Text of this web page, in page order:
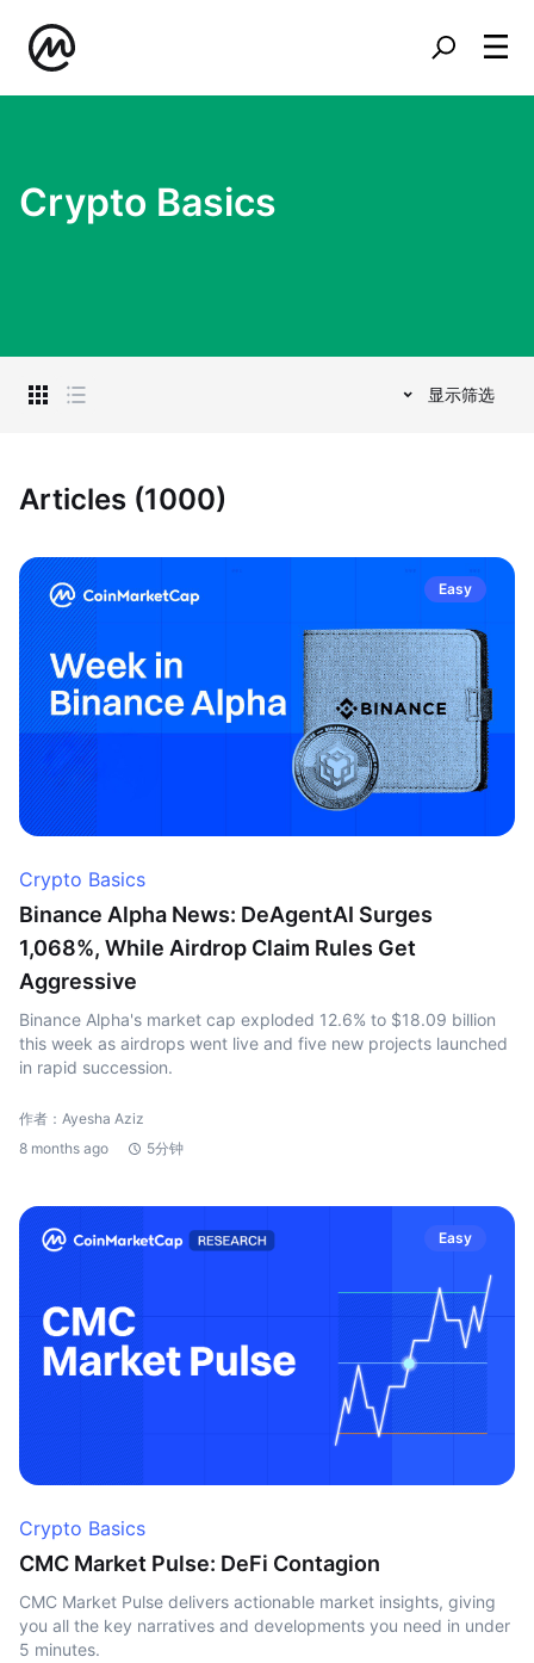
Crypto Basics
显示筛选
Articles (1000)
Easy
Crypto Basics
Binance Alpha News: DeAgentAI Surges
1,068%, While Airdrop Claim Rules Get
Aggressive
Binance Alpha's market cap exploded 12.6% to $18.09 billion
this week as airdrops went live and five new projects launched
in rapid succession.
作者：Ayesha Aziz
8 months ago
5分钟
Easy
Crypto Basics
CMC Market Pulse: DeFi Contagion
CMC Market Pulse delivers actionable market insights, giving
you all the key narratives and developments you need in under
5 minutes.